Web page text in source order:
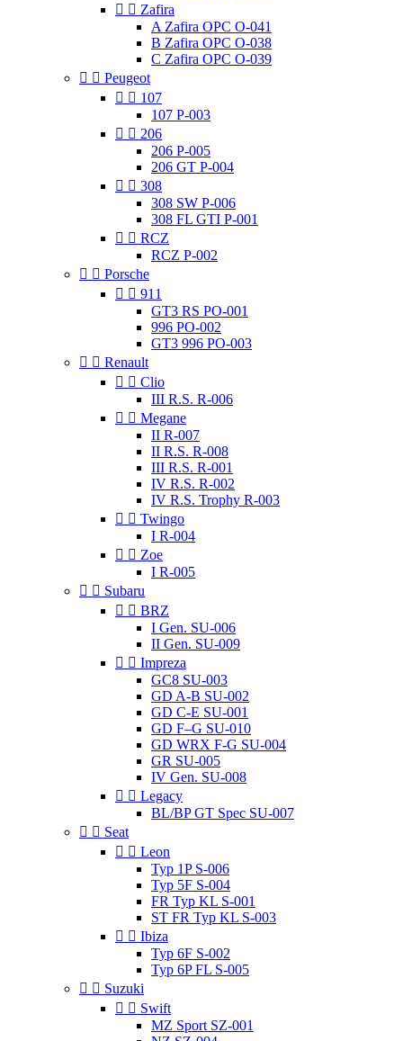
  Zafira
A Zafira OPC O-041
B Zafira OPC O-038
C Zafira OPC O-039
  Peugeot
  107
107 P-003
  206
206 P-005
206 GT P-004
  308
308 SW P-006
308 FL GTI P-001
  RCZ
RCZ P-002
  Porsche
  911
GT3 RS PO-001
996 PO-002
GT3 996 PO-003
  Renault
  Clio
III R.S. R-006
  Megane
II R-007
II R.S. R-008
III R.S. R-001
IV R.S. R-002
IV R.S. Trophy R-003
  Twingo
I R-004
  Zoe
I R-005
  Subaru
  BRZ
I Gen. SU-006
II Gen. SU-009
  Impreza
GC8 SU-003
GD A-B SU-002
GD C-E SU-001
GD F–G SU-010
GD WRX F-G SU-004
GR SU-005
IV Gen. SU-008
  Legacy
BL/BP GT Spec SU-007
  Seat
  Leon
Typ 1P S-006
Typ 5F S-004
FR Typ KL S-001
ST FR Typ KL S-003
  Ibiza
Typ 6F S-002
Typ 6P FL S-005
  Suzuki
  Swift
MZ Sport SZ-001